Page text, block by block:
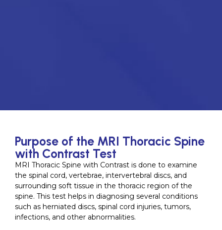
Purpose of the MRI Thoracic Spine
with Contrast Test
MRI Thoracic Spine with Contrast is done to examine
the spinal cord, vertebrae, intervertebral discs, and
surrounding soft tissue in the thoracic region of the
spine. This test helps in diagnosing several conditions
such as herniated discs, spinal cord injuries, tumors,
infections, and other abnormalities.